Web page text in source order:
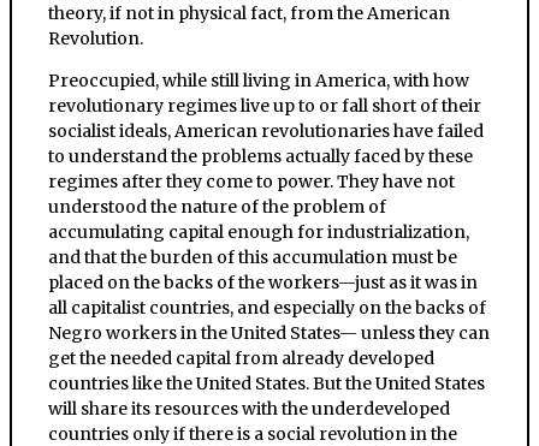
theory, if not in physical fact, from the American
Revolution.
Preoccupied, while still living in America, with how
revolutionary regimes live up to or fall short of their
socialist ideals, American revolutionaries have failed
to understand the problems actually faced by these
regimes after they come to power. They have not
understood the nature of the problem of
accumulating capital enough for industrialization,
and that the burden of this accumulation must be
placed on the backs of the workers—just as it was in
all capitalist countries, and especially on the backs of
Negro workers in the United States— unless they can
get the needed capital from already developed
countries like the United States. But the United States
will share its resources with the underdeveloped
countries only if there is a social revolution in the